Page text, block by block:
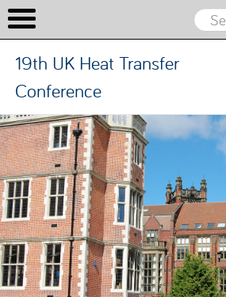
19th UK Heat Transfer
Conference
Skip to